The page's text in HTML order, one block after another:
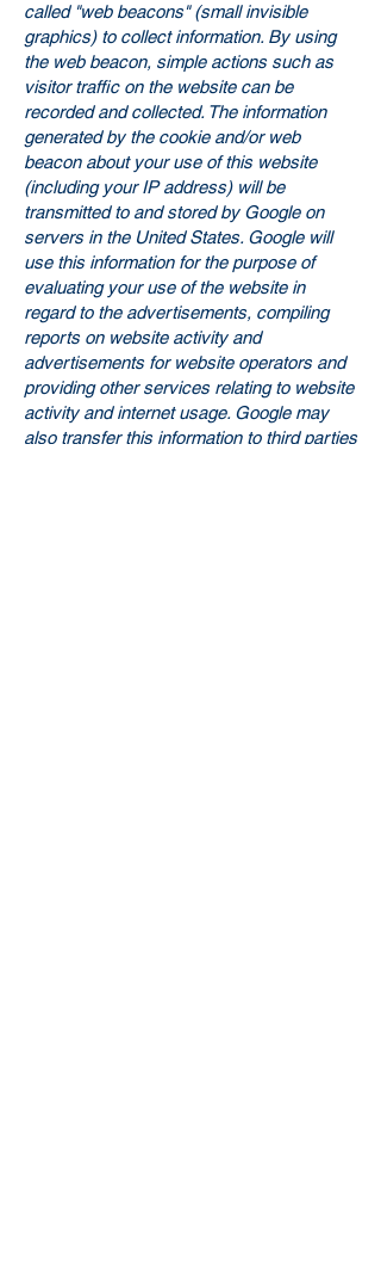
called "web beacons" (small invisible
graphics) to collect information. By using
the web beacon, simple actions such as
visitor traffic on the website can be
recorded and collected. The information
generated by the cookie and/or web
beacon about your use of this website
(including your IP address) will be
transmitted to and stored by Google on
servers in the United States. Google will
use this information for the purpose of
evaluating your use of the website in
regard to the advertisements, compiling
reports on website activity and
advertisements for website operators and
providing other services relating to website
activity and internet usage. Google may
also transfer this information to third parties